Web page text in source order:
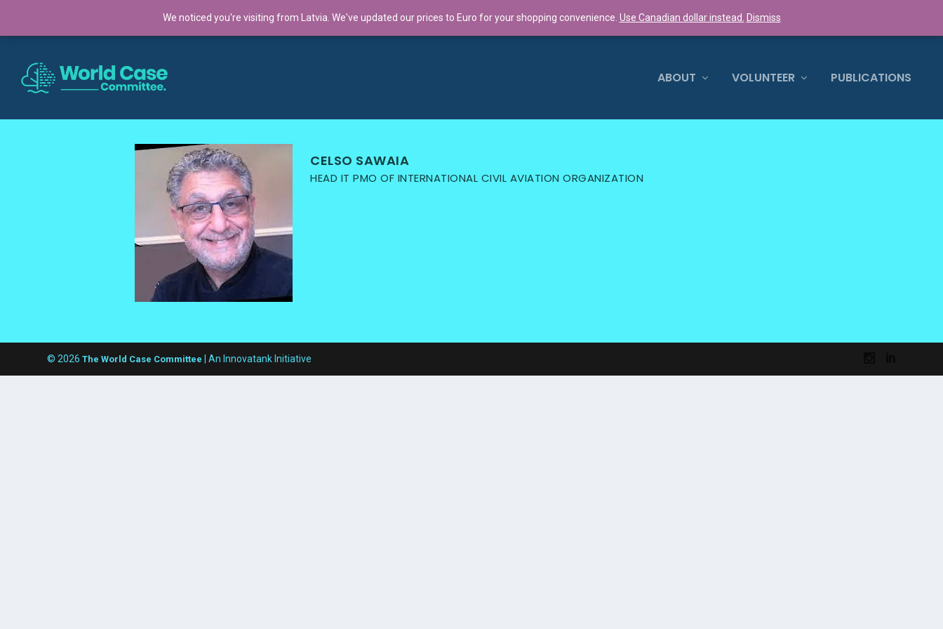
Cross-Continental Cohort 2025: A Global Collaboration f...
ABOUT VOLUNTEER PUBLICATIONS
CELSO SAWAIA
HEAD IT PMO OF INTERNATIONAL CIVIL AVIATION ORGANIZATION
© 2026The World Case Committee | An Innovatank Initiative
We noticed you're visiting from Latvia. We've updated our prices to Euro for your shopping convenience. Use Canadian dollar instead. Dismiss